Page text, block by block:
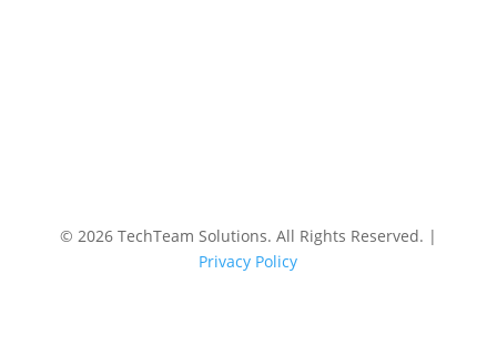
© 2026 TechTeam Solutions. All Rights Reserved. |
Privacy Policy